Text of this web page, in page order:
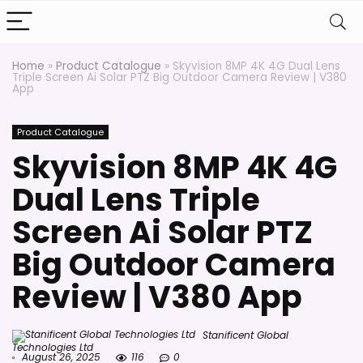
Home » Product Catalogue » Skyvision 8MP 4K 4G Dual Lens
Triple Screen Ai Solar PTZ Big Outdoor Camera Review | V380
App
Product Catalogue
Skyvision 8MP 4K 4G
Dual Lens Triple
Screen Ai Solar PTZ
Big Outdoor Camera
Review | V380 App
Stanificent Global
Technologies Ltd
August 26, 2025 116 0